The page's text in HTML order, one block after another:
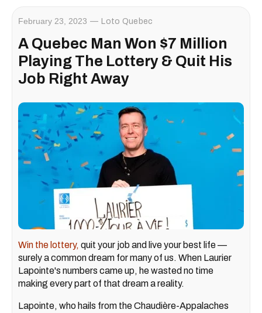
February 23, 2023 Loto Quebec
A Quebec Man Won $7 Million
Playing The Lottery & Quit His
Job Right Away
Win the lottery, quit your job and live your best life —
surely a common dream for many of us. When Laurier
Lapointe's numbers came up, he wasted no time
making every part of that dream a reality.
Lapointe, who hails from the Chaudière-Appalaches